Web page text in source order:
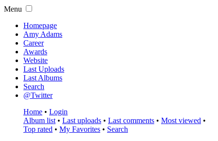
Menu
Homepage
Amy Adams
Career
Awards
Website
Last Uploads
Last Albums
Search
@Twitter
Home • Login
Album list • Last uploads • Last comments • Most viewed •
Top rated • My Favorites • Search